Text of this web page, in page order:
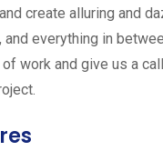
create alluring and
everything in
work and give us a